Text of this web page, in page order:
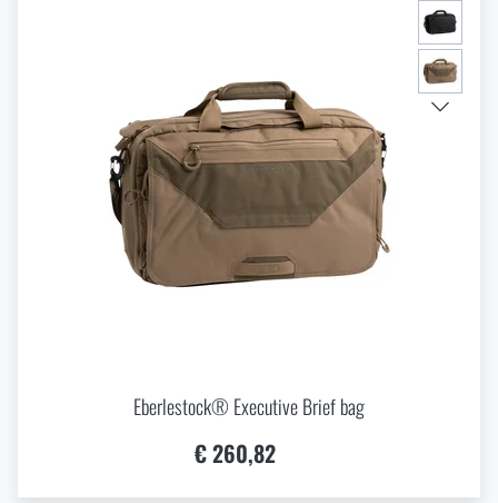
Eberlestock® Executive Brief bag
€ 260,82